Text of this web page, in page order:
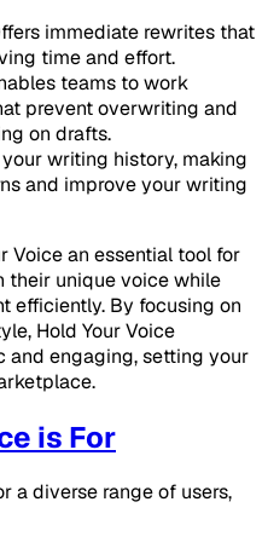
immediate rewrites that
time and effort.
teams to work
prevent overwriting and
on drafts.
your writing history, making
and improve your writing
Voice an essential tool for
their unique voice while
efficiently. By focusing on
Hold Your Voice
and engaging, setting your
is For
a diverse range of users,